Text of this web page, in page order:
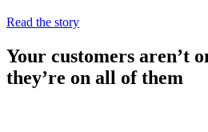
Read the story
Your customers aren’t
they’re on all of them